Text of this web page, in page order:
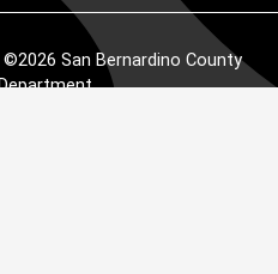
San Bernardino County